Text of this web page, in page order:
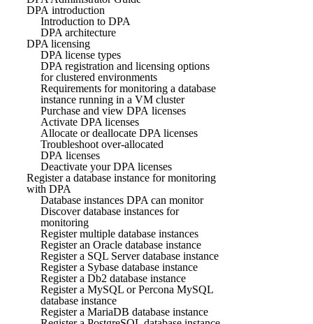
DPA introduction
Introduction to DPA
DPA architecture
DPA licensing
DPA license types
DPA registration and licensing options
for clustered environments
Requirements for monitoring a database
instance running in a VM cluster
Purchase and view DPA licenses
Activate DPA licenses
Allocate or deallocate DPA licenses
Troubleshoot over-allocated
DPA licenses
Deactivate your DPA licenses
Register a database instance for monitoring
with DPA
Database instances DPA can monitor
Discover database instances for
monitoring
Register multiple database instances
Register an Oracle database instance
Register a SQL Server database instance
Register a Sybase database instance
Register a Db2 database instance
Register a MySQL or Percona MySQL
database instance
Register a MariaDB database instance